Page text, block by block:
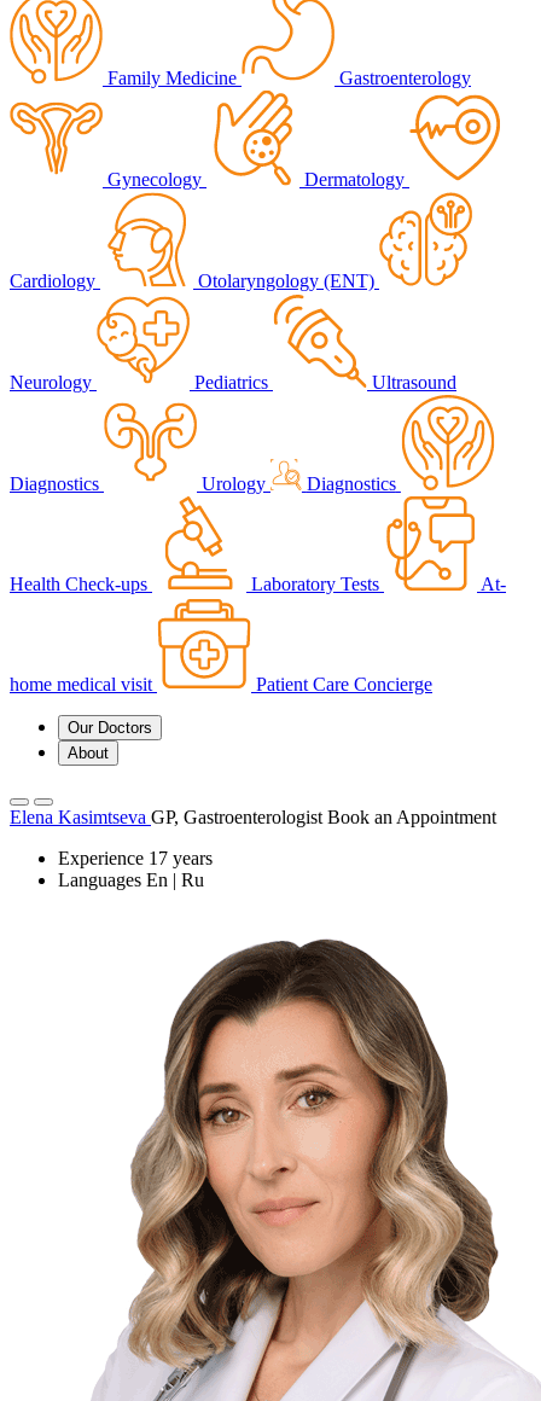
Family Medicine Gastroenterology
Gynecology Dermatology
Cardiology Otolaryngology (ENT)
Neurology Pediatrics Ultrasound
Diagnostics Urology Diagnostics
Health Check-ups Laboratory Tests At-
home medical visit Patient Care Concierge
Our Doctors
About
Elena Kasimtseva GP, Gastroenterologist Book an Appointment
Experience 17 years
Languages En | Ru